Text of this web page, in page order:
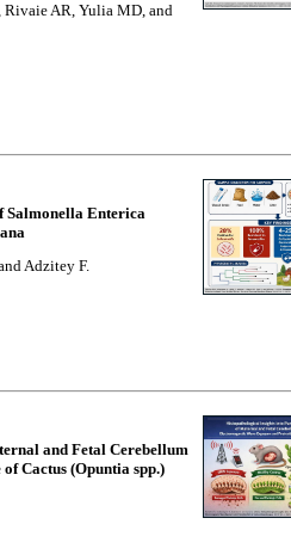
Rivaie AR, Yulia MD, and
Salmonella Enterica
Adzitey F.
and Fetal Cerebellum
Cactus (Opuntia spp.)